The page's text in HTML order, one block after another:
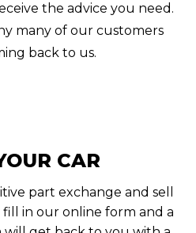
the advice you need.
many of our customers
back to us.
CAR
part exchange and sell
fill in our online form and a